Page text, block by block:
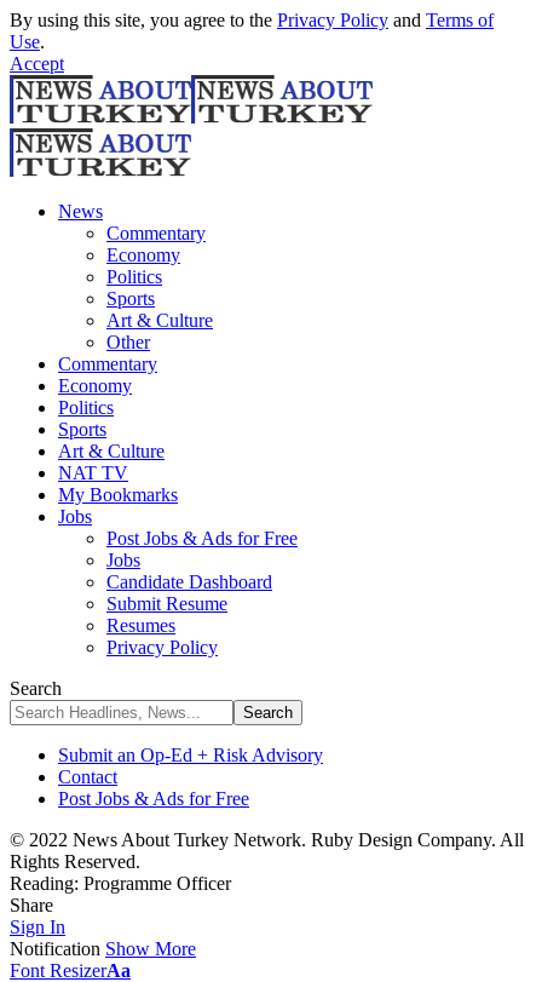
By using this site, you agree to the Privacy Policy and Terms of
Use.
Accept
News
Commentary
Economy
Politics
Sports
Art & Culture
Other
Commentary
Economy
Politics
Sports
Art & Culture
NAT TV
My Bookmarks
Jobs
Post Jobs & Ads for Free
Jobs
Candidate Dashboard
Submit Resume
Resumes
Privacy Policy
Search
Submit an Op-Ed + Risk Advisory
Contact
Post Jobs & Ads for Free
© 2022 News About Turkey Network. Ruby Design Company. All
Rights Reserved.
Reading: Programme Officer
Share
Sign In
Notification Show More
Font ResizerAa